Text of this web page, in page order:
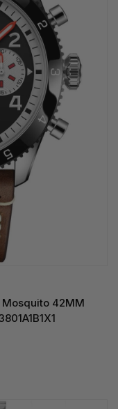
Mosquito 42MM